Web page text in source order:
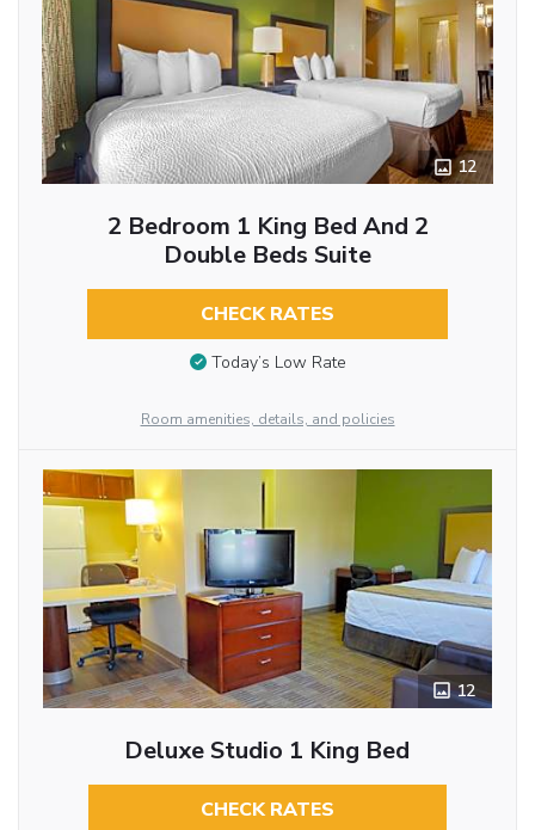
12
2 Bedroom 1 King Bed And 2
Double Beds Suite
CHECK RATES
Today’s Low Rate
Room amenities, details, and policies
12
Deluxe Studio 1 King Bed
CHECK RATES